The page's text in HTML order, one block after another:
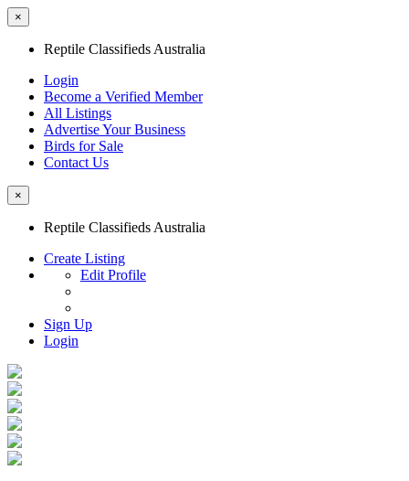
×
Reptile Classifieds Australia
Login
Become a Verified Member
All Listings
Advertise Your Business
Birds for Sale
Contact Us
×
Reptile Classifieds Australia
Create Listing
Edit Profile
Sign Up
Login